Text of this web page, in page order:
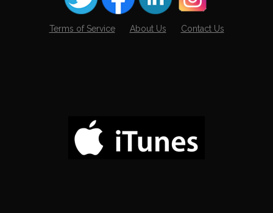
Terms of Service About Us Contact Us